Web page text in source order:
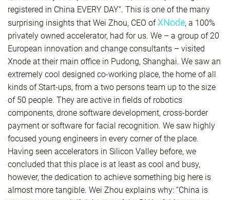
registered in China EVERY DAY“. This is one of the many
surprising insights that Wei Zhou, CEO ofXNode, a 100%
privately owned accelerator, had for us. We – a group of 20
European innovation and change consultants – visited
Xnode at their main office in Pudong, Shanghai. We saw an
extremely cool designed co-working place, the home of all
kinds of Start-ups, from a two persons team up to the size
of 50 people. They are active in fields of robotics
components, drone software development, cross-border
payment or software for facial recognition. We saw highly
focused young engineers in every corner of the place.
Having seen accelerators in Silicon Valley before, we
concluded that this place is at least as cool and busy,
however, the dedication to achieve something big here is
almost more tangible. Wei Zhou explains why: “China is